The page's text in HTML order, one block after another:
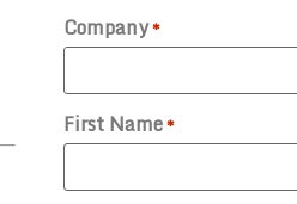
Company*
First Name*